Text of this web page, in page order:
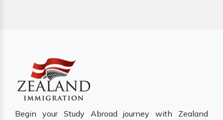
Begin your Study Abroad journey with Zealand